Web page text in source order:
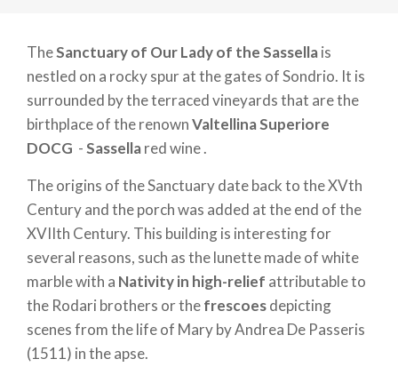
TheSanctuary of Our Lady of the Sassellais
nestled on a rocky spur at the gates of Sondrio. It is
surrounded by the terraced vineyards that are the
birthplace of the renownValtellina Superiore
DOCG -Sassellared wine .
The origins of the Sanctuary date back to the XVth
Century and the porch was added at the end of the
XVIIth Century. This building is interesting for
several reasons, such as the lunette made of white
marble with a Nativity in high-relief attributable to
the Rodari brothers or thefrescoesdepicting
scenes from the life of Mary by Andrea De Passeris
(1511) in the apse.